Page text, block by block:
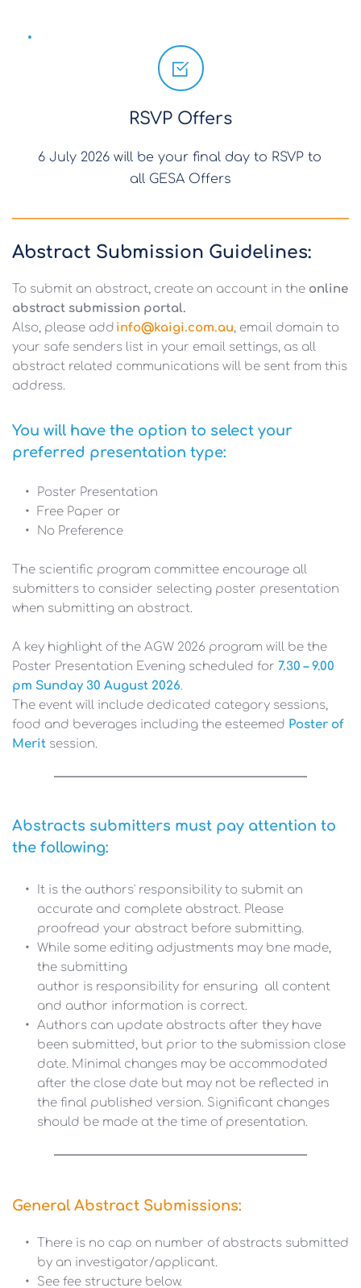
RSVP Offers
6 July 2026 will be your final day to RSVP to
all GESA Offers
Abstract Submission Guidelines:
To submit an abstract, create an account in the online
abstract submission portal.
Also, please add info@kaigi.com.au, email domain to
your safe senders list in your email settings, as all
abstract related communications will be sent from this
address.
You will have the option to select your
preferred presentation type:
Poster Presentation
Free Paper or
No Preference
The scientific program committee encourage all
submitters to consider selecting poster presentation
when submitting an abstract.
A key highlight of the AGW 2026 program will be the
Poster Presentation Evening scheduled for 7.30 – 9.00
pm Sunday 30 August 2026.
The event will include dedicated category sessions,
food and beverages including the esteemed Poster of
Merit session.
Abstracts submitters must pay attention to
the following:
It is the authors' responsibility to submit an
accurate and complete abstract. Please
proofread your abstract before submitting.
While some editing adjustments may bne made,
the submitting
author is responsibility for ensuring  all content
and author information is correct.
Authors can update abstracts after they have
been submitted, but prior to the submission close
date. Minimal changes may be accommodated
after the close date but may not be reflected in
the final published version. Significant changes
should be made at the time of presentation.
General Abstract Submissions:
There is no cap on number of abstracts submitted
by an investigator/applicant.
See fee structure below.